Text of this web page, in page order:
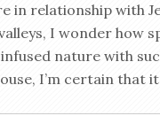
in relationship with
I wonder how
nature with
I’m certain that